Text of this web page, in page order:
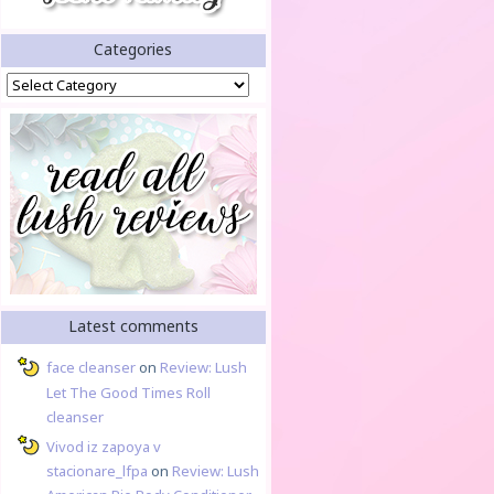
Categories
Categories
Latest comments
face cleanseron Review: Lush
Let The Good Times Roll
cleanser
Vivod iz zapoya v
stacionare_lfpa on Review: Lush